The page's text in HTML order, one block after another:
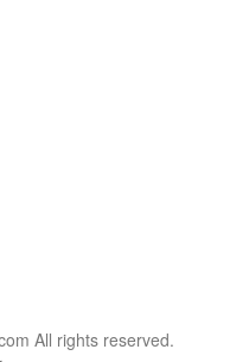
All rights reserved.